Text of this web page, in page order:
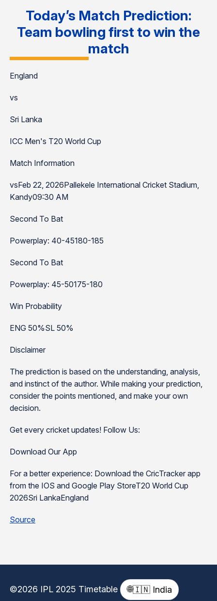
Today’s Match Prediction:
Team bowling first to win the
match
England
vs
Sri Lanka
ICC Men's T20 World Cup
Match Information
vsFeb 22, 2026Pallekele International Cricket Stadium,
Kandy09:30 AM
Second To Bat
Powerplay: 40-45180-185
Second To Bat
Powerplay: 45-50175-180
Win Probability
ENG 50%SL 50%
Disclaimer
The prediction is based on the understanding, analysis,
and instinct of the author. While making your prediction,
consider the points mentioned, and make your own
decision.
Get every cricket updates! Follow Us:
Download Our App
For a better experience: Download the CricTracker app
from the IOS and Google Play StoreT20 World Cup
2026Sri LankaEngland
Source
©2026 IPL 2025 Timetable 🌐🇮🇳 India